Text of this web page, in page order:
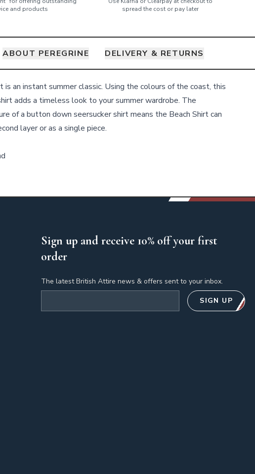
and products
spread the cost or pay later
ABOUT PEREGRINE DELIVERY & RETURNS
is an instant summer classic. Using the colours of the coast, this
adds a timeless look to your summer wardrobe. The
of a button down seersucker shirt means the Beach Shirt can
layer or as a single piece.
Sign up and receive 10% off your first
order
The latest British Attire news & offers sent to your inbox.
SIGN UP